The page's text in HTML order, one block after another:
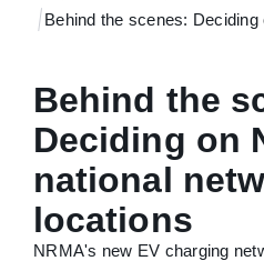
Behind the scenes:
Behind the
Deciding on
national
locations
NRMA's new EV charging